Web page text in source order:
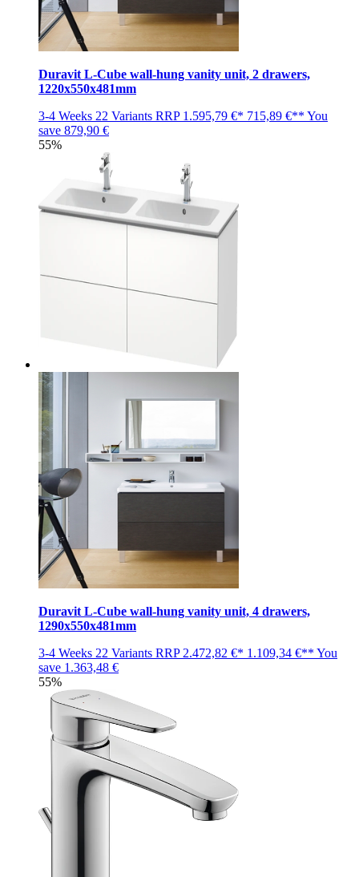
Duravit L-Cube wall-hung vanity unit, 2 drawers,
1220x550x481mm
3-4 Weeks 22 Variants RRP 1.595,79 €* 715,89 €** You
save 879,90 €
55%
Duravit L-Cube wall-hung vanity unit, 4 drawers,
1290x550x481mm
3-4 Weeks 22 Variants RRP 2.472,82 €* 1.109,34 €** You
save 1.363,48 €
55%